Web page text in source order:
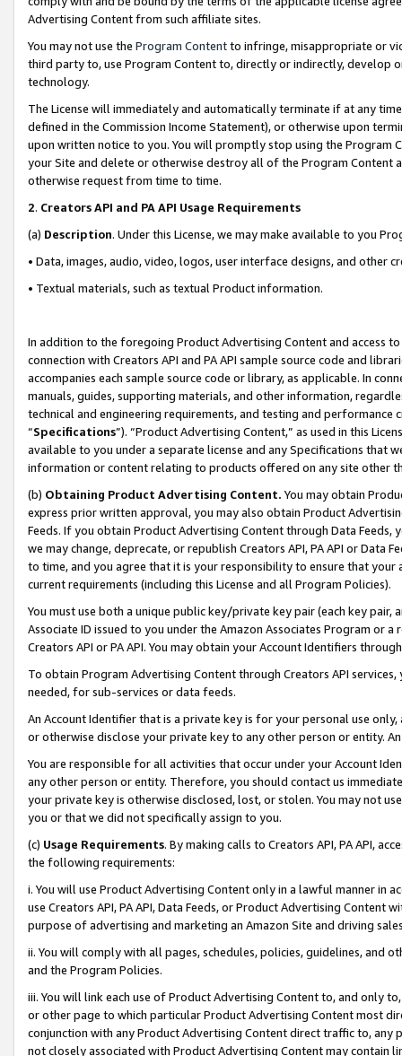
Advertising Content from such affiliate sites.
You may not use the Program Contentto infringe, misappropriate or
third party to, use Program Content to, directly or indirectly, develop
technology.
The License will immediately and automatically terminate if at any
defined in the Commission Income Statement), or otherwise upon
upon written notice to you. You will promptly stop using the Program
your Site and delete or otherwise destroy all of the Program Content
otherwise request from time to time.
2. Creators API and PA API Usage Requirements
(a) Description. Under this License, we may make available to you
• Data, images, audio, video, logos, user interface designs, and other
• Textual materials, such as textual Product information.
In addition to the foregoing Product Advertising Content and access
connection with Creators API and PA API sample source code and
accompanies each sample source code or library, as applicable. In
manuals, guides, supporting materials, and other information,
technical and engineering requirements, and testing and
“Specifications”). “Product Advertising Content,” as used in this
available to you under a separate license and any Specifications that
information or content relating to products offered on any site other
(b) Obtaining Product Advertising Content. You may obtain
express prior written approval, you may also obtain Product
Feeds. If you obtain Product Advertising Content through Data Feeds,
we may change, deprecate, or republish Creators API, PA API or Data
to time, and you agree that it is your responsibility to ensure that your
current requirements (including this License and all Program Policies).
You must use both a unique public key/private key pair (each key pair,
Associate ID issued to you under the Amazon Associates Program or
Creators API or PA API. You may obtain your Account Identifiers
To obtain Program Advertising Content through Creators API
needed, for sub-services or data feeds.
An Account Identifier that is a private key is for your personal use
or otherwise disclose your private key to any other person or entity.
You are responsible for all activities that occur under your Account
any other person or entity. Therefore, you should contact us
your private key is otherwise disclosed, lost, or stolen. You may not
you or that we did not specifically assign to you.
(c) Usage Requirements. By making calls to Creators API, PA API,
the following requirements:
i. You will use Product Advertising Content only in a lawful manner in
use Creators API, PA API, Data Feeds, or Product Advertising
purpose of advertising and marketing an Amazon Site and driving
ii. You will comply with all pages, schedules, policies, guidelines, and
and the Program Policies.
iii. You will link each use of Product Advertising Content to, and only
or other page to which particular Product Advertising Content most
conjunction with any Product Advertising Content direct traffic to,
not closely associated with Product Advertising Content may contain